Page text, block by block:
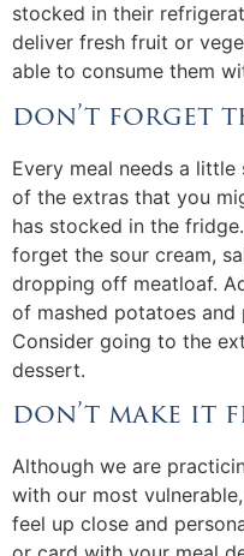
stocked in their
deliver fresh fruit or
able to consume them
don’t forget
Every meal needs a
of the extras that you
has stocked in the
forget the sour cream,
dropping off meatloaf.
of mashed potatoes and
Consider going to the
dessert.
don’t make it
Although we are
with our most
feel up close and